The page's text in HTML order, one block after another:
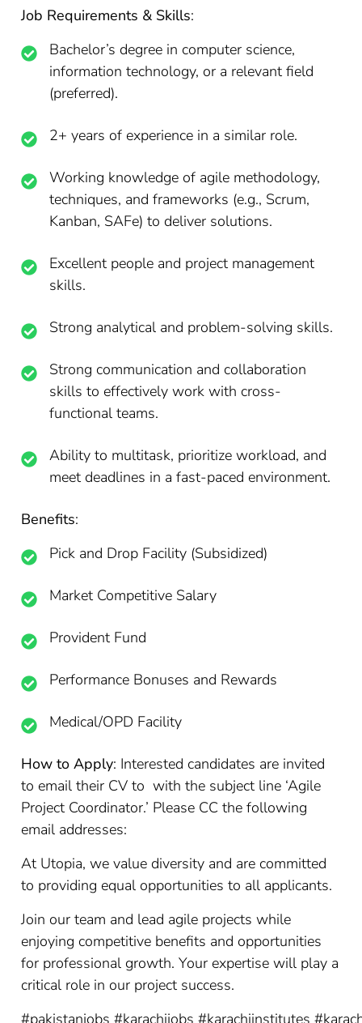
Job Requirements & Skills:
Bachelor’s degree in computer science,
information technology, or a relevant field
(preferred).
2+ years of experience in a similar role.
Working knowledge of agile methodology,
techniques, and frameworks (e.g., Scrum,
Kanban, SAFe) to deliver solutions.
Excellent people and project management
skills.
Strong analytical and problem-solving skills.
Strong communication and collaboration
skills to effectively work with cross-
functional teams.
Ability to multitask, prioritize workload, and
meet deadlines in a fast-paced environment.
Benefits:
Pick and Drop Facility (Subsidized)
Market Competitive Salary
Provident Fund
Performance Bonuses and Rewards
Medical/OPD Facility
How to Apply: Interested candidates are invited
to email their CV to with the subject line ‘Agile
Project Coordinator.’ Please CC the following
email addresses:
At Utopia, we value diversity and are committed
to providing equal opportunities to all applicants.
Join our team and lead agile projects while
enjoying competitive benefits and opportunities
for professional growth. Your expertise will play a
critical role in our project success.
#pakistanjobs #karachijobs #karachiinstitutes